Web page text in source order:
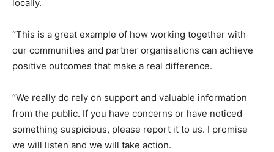
locally.
“This is a great example of how working together with
our communities and partner organisations can achieve
positive outcomes that make a real difference.
“We really do rely on support and valuable information
from the public. If you have concerns or have noticed
something suspicious, please report it to us. I promise
we will listen and we will take action.